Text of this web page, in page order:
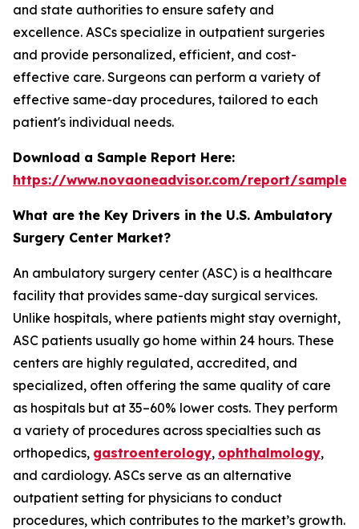
and state authorities to ensure safety and
excellence. ASCs specialize in outpatient surgeries
and provide personalized, efficient, and cost-
effective care. Surgeons can perform a variety of
effective same-day procedures, tailored to each
patient's individual needs.
Download a Sample Report Here:
https://www.novaoneadvisor.com/report/sample/
What are the Key Drivers in the U.S. Ambulatory
Surgery Center Market?
An ambulatory surgery center (ASC) is a healthcare
facility that provides same-day surgical services.
Unlike hospitals, where patients might stay overnight,
ASC patients usually go home within 24 hours. These
centers are highly regulated, accredited, and
specialized, often offering the same quality of care
as hospitals but at 35–60% lower costs. They perform
a variety of procedures across specialties such as
orthopedics, gastroenterology, ophthalmology,
and cardiology. ASCs serve as an alternative
outpatient setting for physicians to conduct
procedures, which contributes to the market’s growth.